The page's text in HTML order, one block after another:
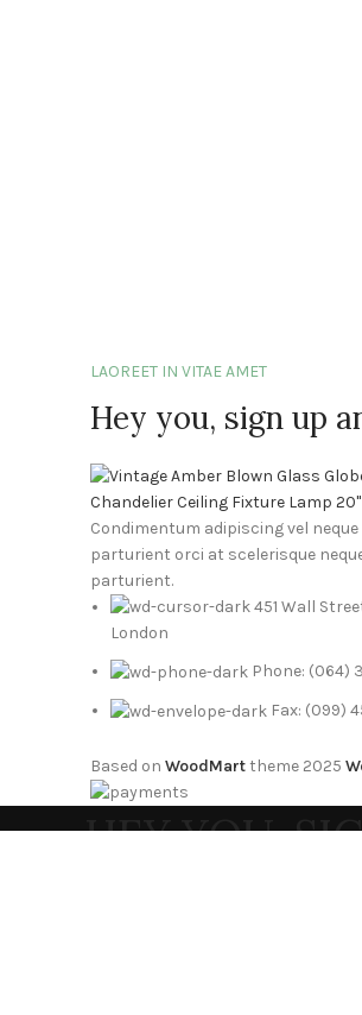
LAOREET IN VITAE AMET
Hey you, sign up
Condimentum adipiscing vel
parturient orci at scelerisque
parturient.
451 Wall
London
Phone: (064)
Fax: (099)
Based on WoodMarttheme 2025
HEY YOU,